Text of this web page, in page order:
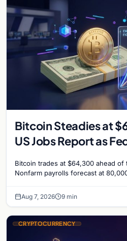
Bitcoin Steadies at
US Jobs Report as
Bitcoin trades at $64,300 ahead of
Nonfarm payrolls forecast at
Aug 7, 2026 9 min
CRYPTOCURRENCY